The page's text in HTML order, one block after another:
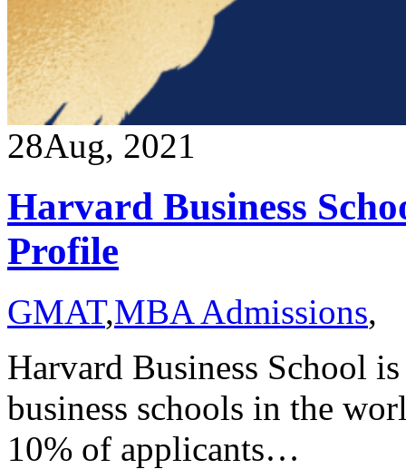
28Aug, 2021
Harvard Business
Profile
GMAT,MBA Admissions,
Harvard Business School
business schools in the
10% of applicants…